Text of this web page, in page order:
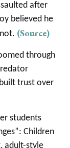
after
believed he
(Source)
through
trust over
students
Children
adult-style